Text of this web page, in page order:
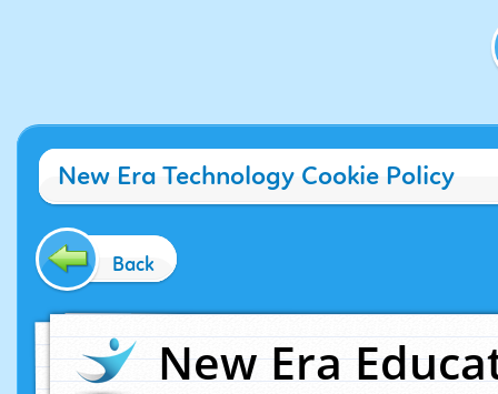
New Era Technology Cookie Policy
Back
New Era